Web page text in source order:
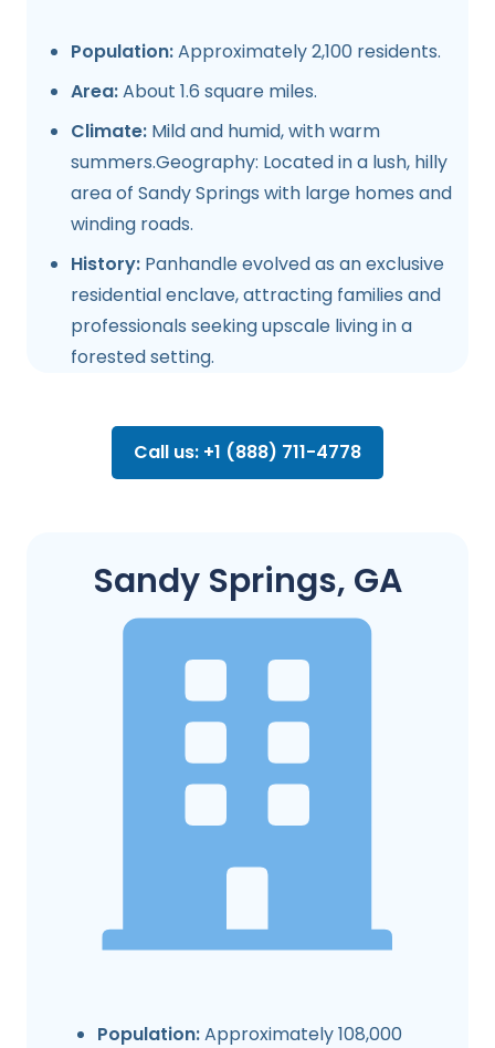
Population:Approximately 2,100 residents.
Area:About 1.6 square miles.
Climate: Mild and humid, with warm
summers.Geography: Located in a lush, hilly
area of Sandy Springs with large homes and
winding roads.
History: Panhandle evolved as an exclusive
residential enclave, attracting families and
professionals seeking upscale living in a
forested setting.
Call us: +1 (888) 711-4778
Sandy Springs, GA
Population:Approximately 108,000